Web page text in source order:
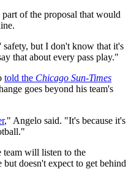
of the proposal that would
but I don't know that it's
that about every pass play."
told the Chicago Sun-Times
goes beyond his team's
," Angelo said. "It's because it's
team will listen to the
doesn't expect to get behind